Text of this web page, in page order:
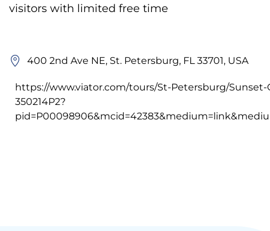
visitors with limited free time
400 2nd Ave NE, St. Petersburg, FL 33701, USA
https://www.viator.com/tours/St-Petersburg/Sunset-
350214P2?